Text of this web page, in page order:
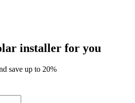
installer for you
save up to 20%